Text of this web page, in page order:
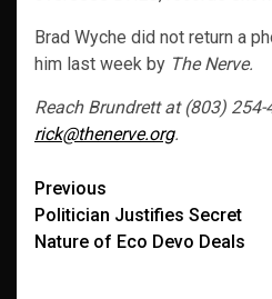
Brad Wyche did not return a
him last week by The Nerve.
Reach Brundrett at (803) 254-
rick@thenerve.org.
Post
navigation
Previous
Politician Justifies Secret
Nature of Eco Devo Deals